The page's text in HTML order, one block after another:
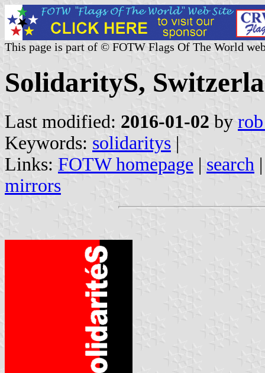
This page is part of © FOTW Flags Of The World
SolidarityS,
Last modified: 2016-01-02 by
Keywords: solidaritys |
Links: FOTW homepage | search
mirrors